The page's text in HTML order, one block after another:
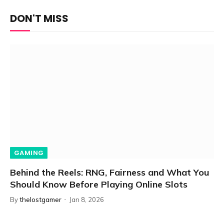
DON'T MISS
GAMING
Behind the Reels: RNG, Fairness and What You
Should Know Before Playing Online Slots
Bythelostgamer Jan 8, 2026